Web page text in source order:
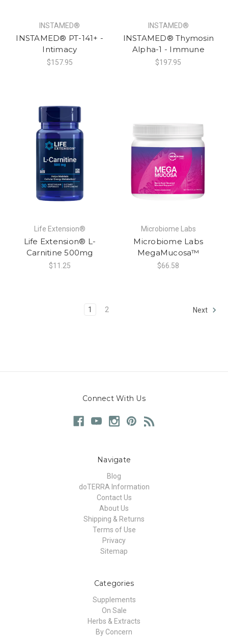
INSTAMED®
INSTAMED® PT-141+ -
Intimacy
$157.95
INSTAMED®
INSTAMED® Thymosin
Alpha-1 - Immune
$197.95
Life Extension®
Life Extension® L-
Carnitine 500mg
$11.25
Microbiome Labs
Microbiome Labs
MegaMucosa™
$66.58
1 2 Next
Connect With Us
Navigate
Blog
doTERRA Information
Contact Us
About Us
Shipping & Returns
Terms of Use
Privacy
Sitemap
Categories
Supplements
On Sale
Herbs & Extracts
By Concern